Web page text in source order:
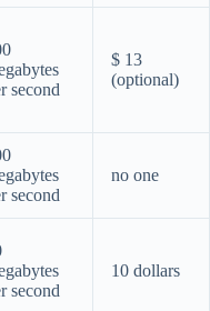
second
$ 13
(optional)
second
no one
second
10 dollars